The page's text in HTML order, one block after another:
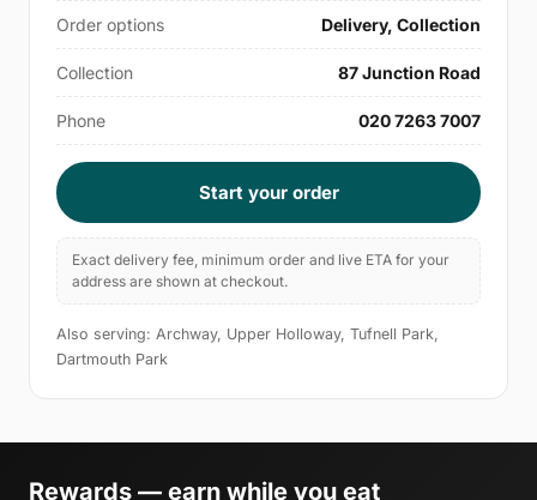
Order options Delivery, Collection
Collection 87 Junction Road
Phone 020 7263 7007
Start your order
Exact delivery fee, minimum order and live ETA for your
address are shown at checkout.
Also serving: Archway, Upper Holloway, Tufnell Park,
Dartmouth Park
Rewards — earn while you eat